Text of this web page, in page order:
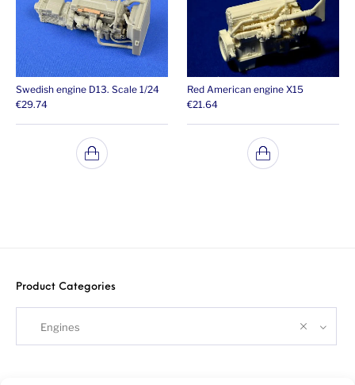
Swedish engine D13. Scale 1/24
€29.74
Red American engine X15
€21.64
Product Categories
Engines